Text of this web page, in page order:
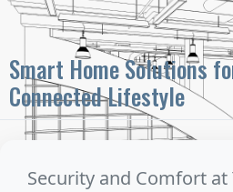
Smart Home Solutions
Connected Lifestyle
Security and Comfort at